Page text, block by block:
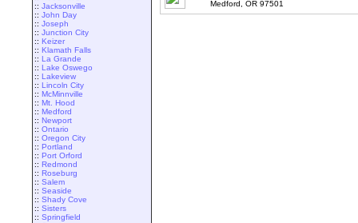
:: Jacksonville
:: John Day
:: Joseph
:: Junction City
:: Keizer
:: Klamath Falls
:: La Grande
:: Lake Oswego
:: Lakeview
:: Lincoln City
:: McMinnville
:: Mt. Hood
:: Medford
:: Newport
:: Ontario
:: Oregon City
:: Portland
:: Port Orford
:: Redmond
:: Roseburg
:: Salem
:: Seaside
:: Shady Cove
:: Sisters
:: Springfield
Medford, OR 97501